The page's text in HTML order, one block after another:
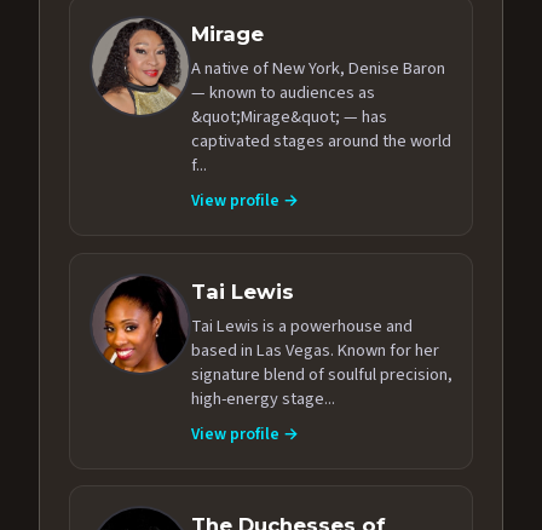
Mirage
A native of New York, Denise Baron
— known to audiences as
&quot;Mirage&quot; — has
captivated stages around the world
f...
View profile →
Tai Lewis
Tai Lewis is a powerhouse and
based in Las Vegas. Known for her
signature blend of soulful precision,
high-energy stage...
View profile →
The Duchesses of